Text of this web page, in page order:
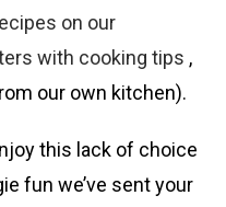
on our
with cooking tips ,
our own kitchen).
this lack of choice
fun we’ve sent your